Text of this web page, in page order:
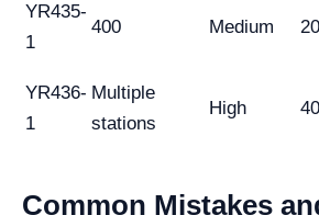
YR435-
1
400 Medium
YR436-
1
Multiple
stations
High
Common Mistakes